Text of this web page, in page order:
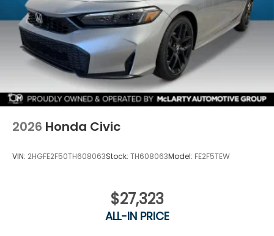
2026 Honda Civic
VIN: 2HGFE2F50TH608063Stock: TH608063Model: FE2F5TEW
$27,323
ALL-IN PRICE